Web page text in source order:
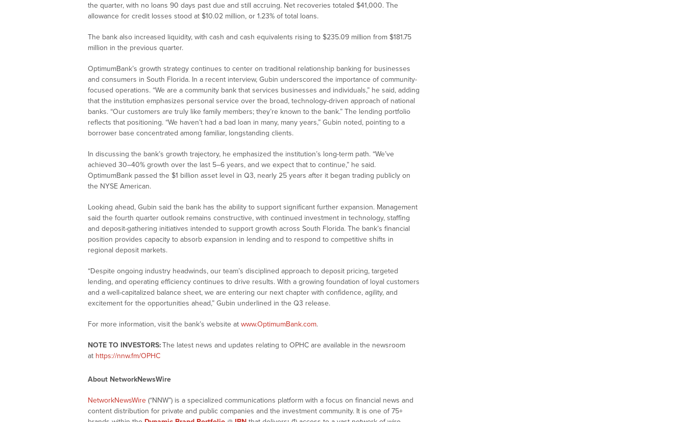
the quarter, with no loans 90 days past due and still accruing. Net recoveries totaled $41,000. The
allowance for credit losses stood at $10.02 million, or 1.23% of total loans.
The bank also increased liquidity, with cash and cash equivalents rising to $235.09 million from $181.75
million in the previous quarter.
OptimumBank’s growth strategy continues to center on traditional relationship banking for businesses
and consumers in South Florida. In a recent interview, Gubin underscored the importance of community-
focused operations. “We are a community bank that services businesses and individuals,” he said, adding
that the institution emphasizes personal service over the broad, technology-driven approach of national
banks. “Our customers are truly like family members; they’re known to the bank.” The lending portfolio
reflects that positioning. “We haven’t had a bad loan in many, many years,” Gubin noted, pointing to a
borrower base concentrated among familiar, longstanding clients.
In discussing the bank’s growth trajectory, he emphasized the institution’s long-term path. “We’ve
achieved 30–40% growth over the last 5–6 years, and we expect that to continue,” he said.
OptimumBank passed the $1 billion asset level in Q3, nearly 25 years after it began trading publicly on
the NYSE American.
Looking ahead, Gubin said the bank has the ability to support significant further expansion. Management
said the fourth quarter outlook remains constructive, with continued investment in technology, staffing
and deposit-gathering initiatives intended to support growth across South Florida. The bank’s financial
position provides capacity to absorb expansion in lending and to respond to competitive shifts in
regional deposit markets.
“Despite ongoing industry headwinds, our team’s disciplined approach to deposit pricing, targeted
lending, and operating efficiency continues to drive results. With a growing foundation of loyal customers
and a well-capitalized balance sheet, we are entering our next chapter with confidence, agility, and
excitement for the opportunities ahead,” Gubin underlined in the Q3 release.
For more information, visit the bank’s website at www.OptimumBank.com.
NOTE TO INVESTORS:The latest news and updates relating to OPHC are available in the newsroom
at https://nnw.fm/OPHC
About NetworkNewsWire
NetworkNewsWire (“NNW”) is a specialized communications platform with a focus on financial news and
content distribution for private and public companies and the investment community. It is one of 75+